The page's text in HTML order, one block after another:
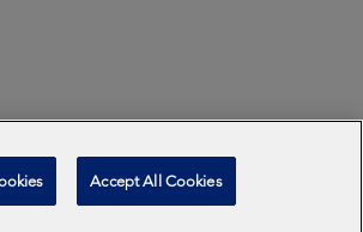
Accept All Cookies